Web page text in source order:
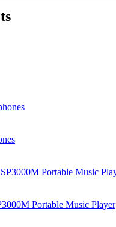
Portable Music Player